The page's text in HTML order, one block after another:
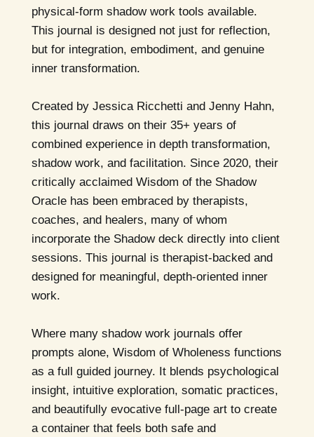
physical-form shadow work tools available.
This journal is designed not just for reflection,
but for integration, embodiment, and genuine
inner transformation.
Created by Jessica Ricchetti and Jenny Hahn,
this journal draws on their 35+ years of
combined experience in depth transformation,
shadow work, and facilitation. Since 2020, their
critically acclaimed Wisdom of the Shadow
Oracle has been embraced by therapists,
coaches, and healers, many of whom
incorporate the Shadow deck directly into client
sessions. This journal is therapist-backed and
designed for meaningful, depth-oriented inner
work.
Where many shadow work journals offer
prompts alone, Wisdom of Wholeness functions
as a full guided journey. It blends psychological
insight, intuitive exploration, somatic practices,
and beautifully evocative full-page art to create
a container that feels both safe and